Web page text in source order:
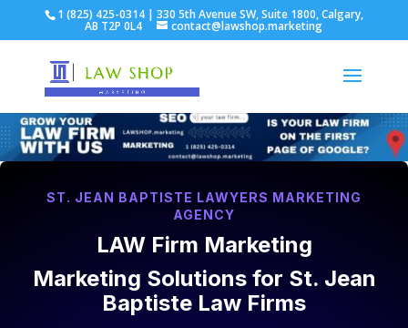
1 (825) 425-0314 | 330 5th Avenue SW, Suite 1800, Calgary,
AB T2P 0L4 contact@lawshop.marketing
ST. JEAN BAPTISTE LAWYERS MARKETING
AGENCY
LAW Firm Marketing
Marketing Solutions for St. Jean
Baptiste Law Firms